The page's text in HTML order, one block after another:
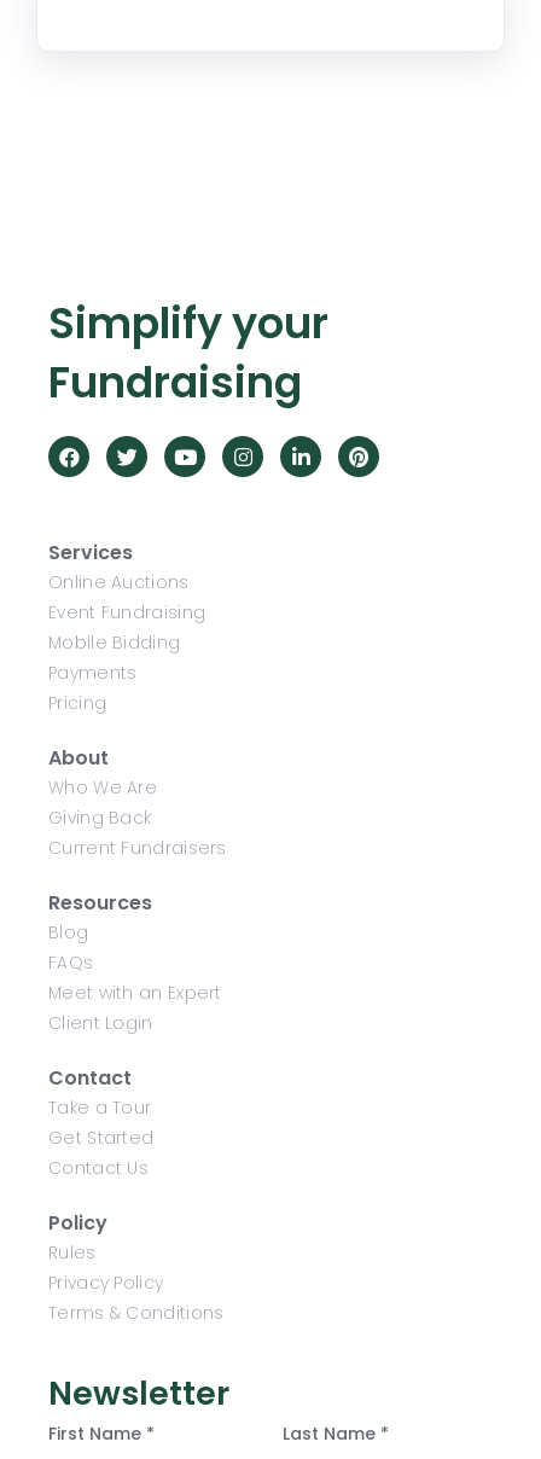
Simplify your
Fundraising
Services
Online Auctions
Event Fundraising
Mobile Bidding
Payments
Pricing
About
Who We Are
Giving Back
Current Fundraisers
Resources
Blog
FAQs
Meet with an Expert
Client Login
Contact
Take a Tour
Get Started
Contact Us
Policy
Rules
Privacy Policy
Terms & Conditions
Newsletter
First Name * Last Name *